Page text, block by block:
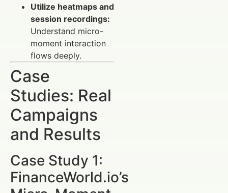
Utilize heatmaps and
session recordings:
Understand micro-
moment interaction
flows deeply.
Case
Studies: Real
Campaigns
and Results
Case Study 1:
FinanceWorld.io’s